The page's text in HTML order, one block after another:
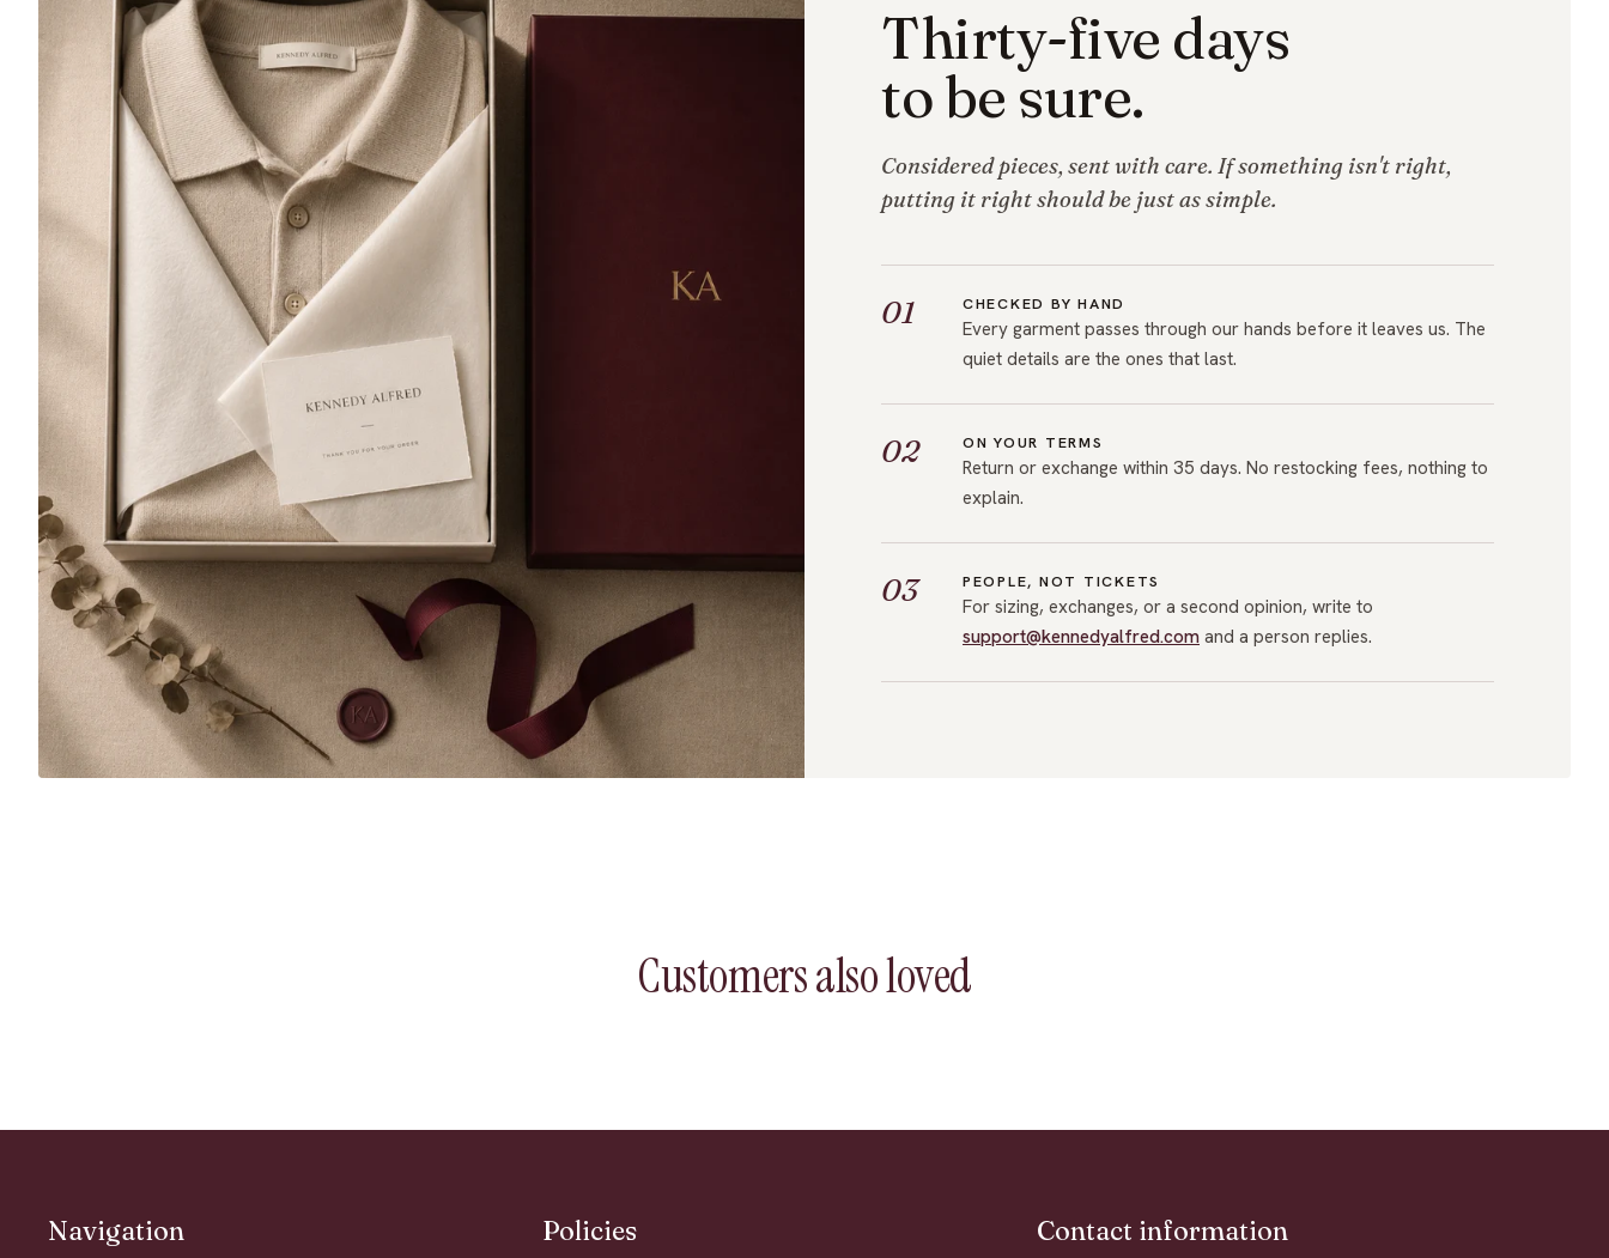
Thirty-five days
to be sure.
Considered pieces, sent with care. If something isn't right,
putting it right should be just as simple.
01 CHECKED BY HAND
Every garment passes through our hands before it leaves us. The
quiet details are the ones that last.
02 ON YOUR TERMS
Return or exchange within 35 days. No restocking fees, nothing to
explain.
03 PEOPLE, NOT TICKETS
For sizing, exchanges, or a second opinion, write to
support@kennedyalfred.com and a person replies.
Customers also loved
Navigation Policies Contact information